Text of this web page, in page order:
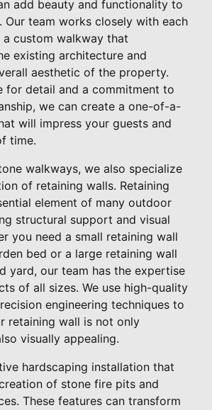
add beauty and functionality to
Our team works closely with each
custom walkway that
existing architecture and
aesthetic of the property.
for detail and a commitment to
we can create a one-of-a-
will impress your guests and
time.
walkways, we also specialize
of retaining walls. Retaining
element of many outdoor
structural support and visual
you need a small retaining wall
bed or a large retaining wall
yard, our team has the expertise
of all sizes. We use high-quality
engineering techniques to
retaining wall is not only
visually appealing.
hardscaping installation that
of stone fire pits and
These features can transform